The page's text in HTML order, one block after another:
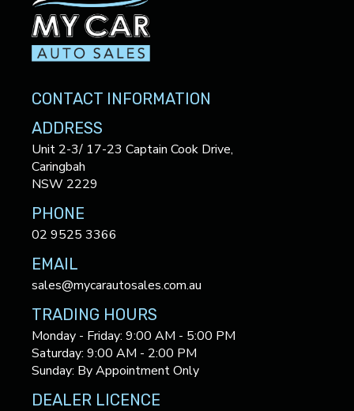
CONTACT INFORMATION
ADDRESS
Unit 2-3/ 17-23 Captain Cook Drive,
Caringbah
NSW 2229
PHONE
02 9525 3366
EMAIL
sales@mycarautosales.com.au
TRADING HOURS
Monday - Friday: 9:00 AM - 5:00 PM
Saturday: 9:00 AM - 2:00 PM
Sunday: By Appointment Only
DEALER LICENCE